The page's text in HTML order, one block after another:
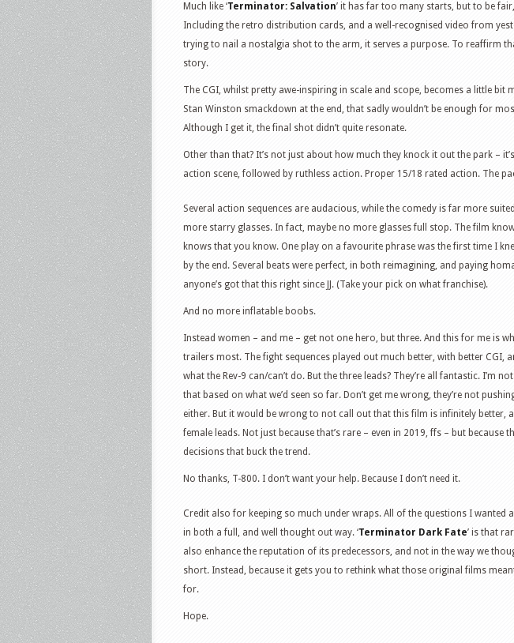
Much like ‘Terminator: Salvation’ it has far too many starts, but to be
Including the retro distribution cards, and a well-recognised video from
trying to nail a nostalgia shot to the arm, it serves a purpose. To reaffirm
story.
The CGI, whilst pretty awe-inspiring in scale and scope, becomes a little bit
Stan Winston smackdown at the end, that sadly wouldn’t be enough for
Although I get it, the final shot didn’t quite resonate.
Other than that? It’s not just about how much they knock it out the park –
action scene, followed by ruthless action. Proper 15/18 rated action. The
Several action sequences are audacious, while the comedy is far more
more starry glasses. In fact, maybe no more glasses full stop. The film
knows that you know. One play on a favourite phrase was the first time I
by the end. Several beats were perfect, in both reimagining, and paying
anyone’s got that this right since JJ. (Take your pick on what franchise).
And no more inflatable boobs.
Instead women – and me – get not one hero, but three. And this for me is
trailers most. The fight sequences played out much better, with better CGI,
what the Rev-9 can/can’t do. But the three leads? They’re all fantastic. I’m
that based on what we’d seen so far. Don’t get me wrong, they’re not
either. But it would be wrong to not call out that this film is infinitely better,
female leads. Not just because that’s rare – even in 2019, ffs – but because
decisions that buck the trend.
No thanks, T-800. I don’t want your help. Because I don’t need it.
Credit also for keeping so much under wraps. All of the questions I wanted
in both a full, and well thought out way. ‘Terminator Dark Fate’ is that
also enhance the reputation of its predecessors, and not in the way we
short. Instead, because it gets you to rethink what those original films
for.
Hope.